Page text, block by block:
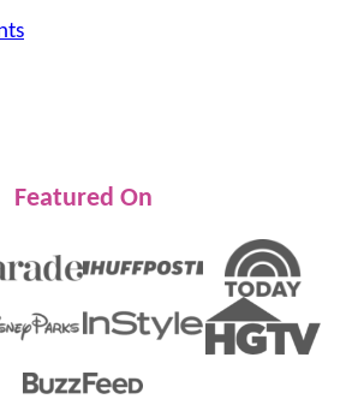
Featured On